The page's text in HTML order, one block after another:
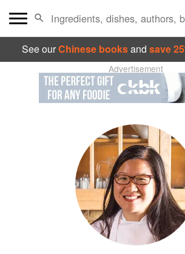
See ourChinese booksand save
Advertisement